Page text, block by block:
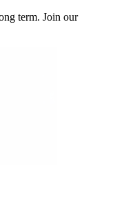
term. Join our